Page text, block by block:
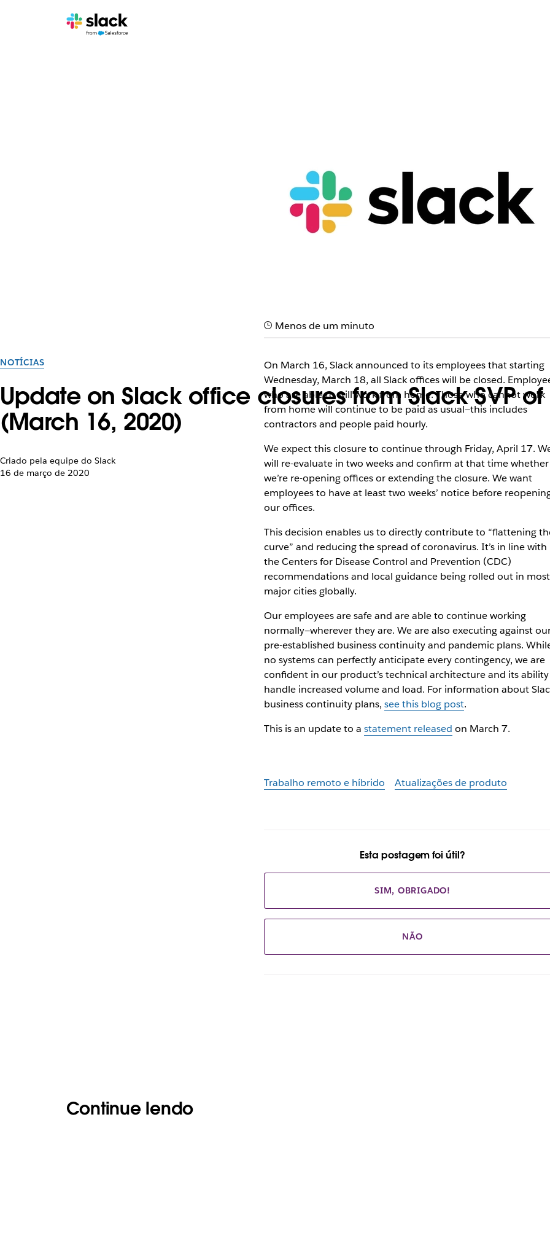
NOTÍCIAS
Update on Slack office closures from Slack SVP
(March 16, 2020)
Criado pela equipe do Slack
16 de março de 2020
Menos de um minuto
On March 16, Slack announced to its employees that starting
Wednesday, March 18, all Slack offices will be closed.
who are able to will work from home. Those who cannot work
from home will continue to be paid as usual—this includes
contractors and people paid hourly.
We expect this closure to continue through Friday, April 17.
will re-evaluate in two weeks and confirm at that time whether
we’re re-opening offices or extending the closure. We want
employees to have at least two weeks’ notice before
our offices.
This decision enables us to directly contribute to “flattening
curve” and reducing the spread of coronavirus. It’s in line with
the Centers for Disease Control and Prevention (CDC)
recommendations and local guidance being rolled out in most
major cities globally.
Our employees are safe and are able to continue working
normally—wherever they are. We are also executing against
pre-established business continuity and pandemic plans.
no systems can perfectly anticipate every contingency, we are
confident in our product’s technical architecture and its
handle increased volume and load. For information about
business continuity plans, see this blog post.
This is an update to a statement released on March 7.
Trabalho remoto e híbrido Atualizações de produto
Esta postagem foi útil?
SIM, OBRIGADO!
NÃO
Continue lendo